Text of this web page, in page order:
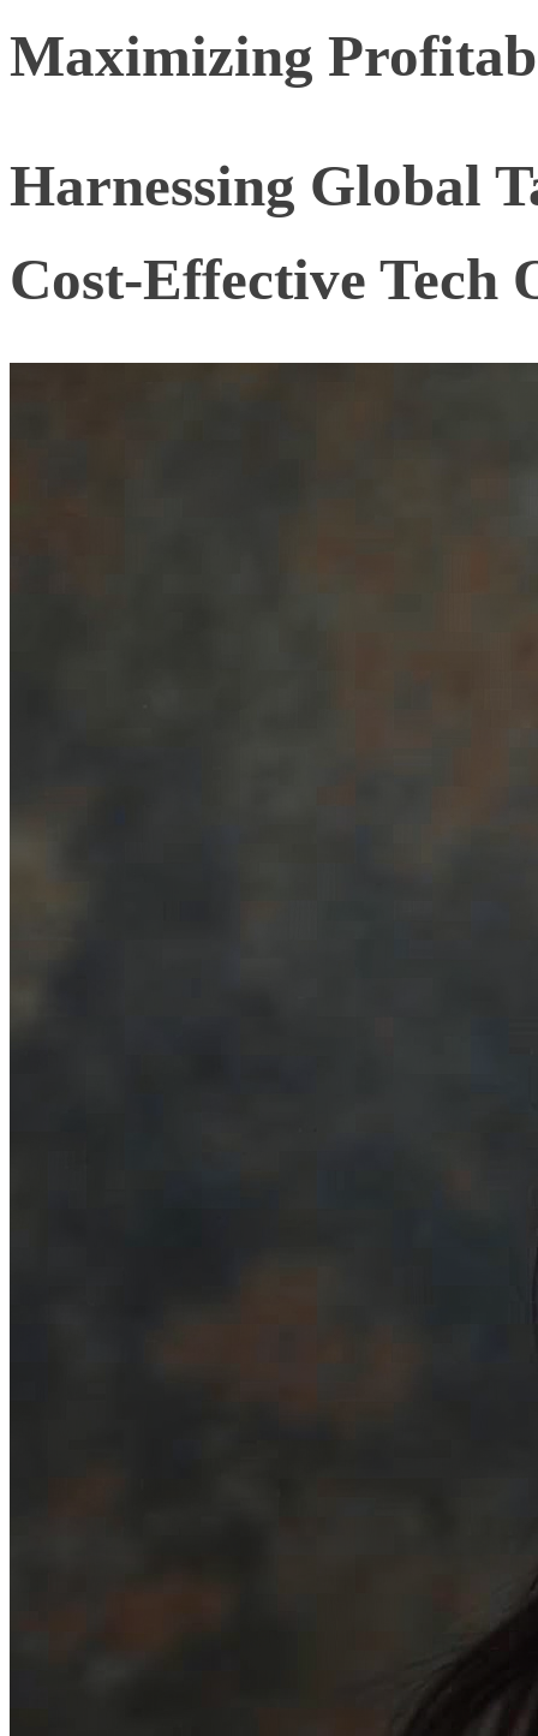
Maximizing
Harnessing Global
Cost-Effective Tech